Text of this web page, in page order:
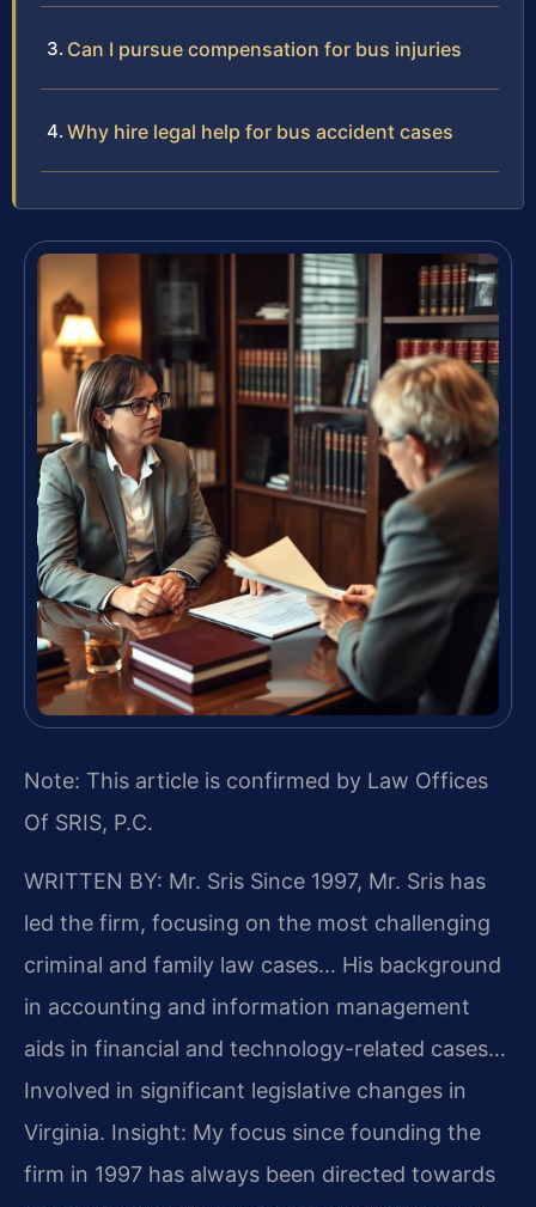
Can I pursue compensation for bus injuries
Why hire legal help for bus accident cases
Note: This article is confirmed by Law Offices
Of SRIS, P.C.
WRITTEN BY: Mr. Sris Since 1997, Mr. Sris has
led the firm, focusing on the most challenging
criminal and family law cases… His background
in accounting and information management
aids in financial and technology-related cases…
Involved in significant legislative changes in
Virginia. Insight: My focus since founding the
firm in 1997 has always been directed towards